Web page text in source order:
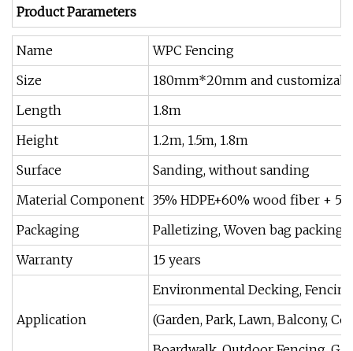
Product Parameters
Name
WPC Fencing
Size
180mm*20mm and
Length
1.8m
Height
1.2m, 1.5m, 1.8m
Surface
Sanding, without sanding
Material Component 35% HDPE+60% wood fiber +
Packaging
Palletizing, Woven bag packing,
Warranty
15 years
Application
Environmental Decking,
(Garden, Park, Lawn, Balcony,